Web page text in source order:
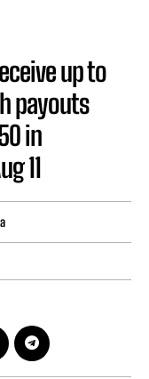
up to
payouts
in
11